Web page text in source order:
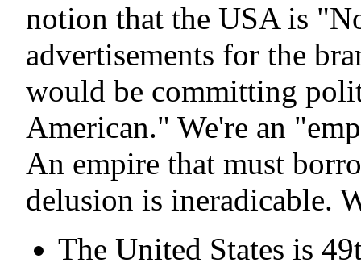
notion that the USA is
advertisements for the
would be committing
American." We're an
An empire that must
delusion is ineradicable.
The United States is